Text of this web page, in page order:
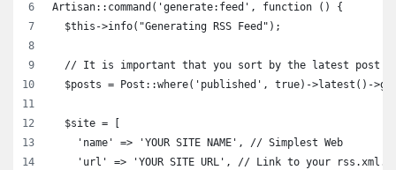
Artisan::command('generate:feed', function () {
  $this->info("Generating RSS Feed");
  // It is important that you sort by the latest post
$posts = Post::where('published', true)->latest()-
  $site = [
    'name' => 'YOUR SITE NAME', // Simplest Web
'url' => 'YOUR SITE URL', // Link to your rss.xml.